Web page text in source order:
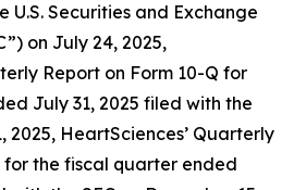
U.S. Securities and Exchange
on July 24, 2025,
Report on Form 10-Q for
July 31, 2025 filed with the
2025, HeartSciences’ Quarterly
for the fiscal quarter ended